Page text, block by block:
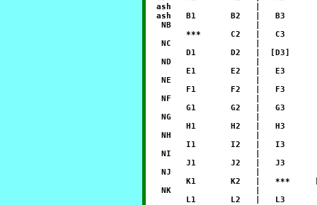
ash                 |
ash   B1       B2   |   B3
NB                 |
***      C2   |   C3
NC                 |
D1       D2   |  [D3]
ND                 |
E1       E2   |   E3
NE                 |
F1       F2   |   F3
NF
G1       G2   |   G3
NG
H1       H2   |   H3
NH                 |
I1       I2   |   I3
NI                 |
J1       J2   |   J3
NJ                 |
K1       K2   |   ***
NK                 |
L1       L2   |   L3